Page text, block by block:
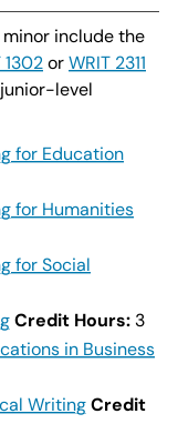
include the
1302orWRIT 2311
level
for Education
for Humanities
for Social
Credit Hours: 3
in Business
WritingCredit